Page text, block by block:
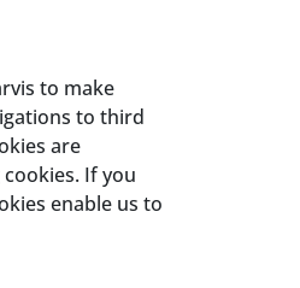
to make
to third
are
If you
enable us to